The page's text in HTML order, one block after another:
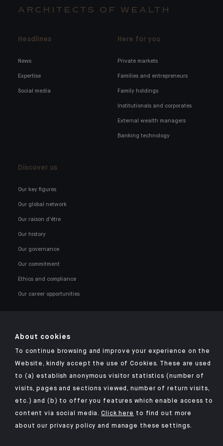
ARCHITECTS OF WEALTH
Headlines
News
Expertise
Social media
Here for you
Private markets
Families and entrepreneurs
Family holdings
Institutionals and corporates
External wealth managers
Banking technology
Discover us
Our key figures
Our global network
Our raison d'être
Our history
Our governance
Our commitment
Ethics and compliance
Our career opportunities
Click here for our Indosuez mobile app
TERMS AND CONDITIONS
SECURITY
About cookies
To continue browsing and improve your experience on the
Website, kindly accept the use of Cookies. These are used
to (a) establish anonymous visitor statistics (number of
visits, pages and sections viewed, number of return visits,
etc.) and (b) to offer you features which enable access to
content via social media.Click here to find out more
about our privacy policy and manage these settings.